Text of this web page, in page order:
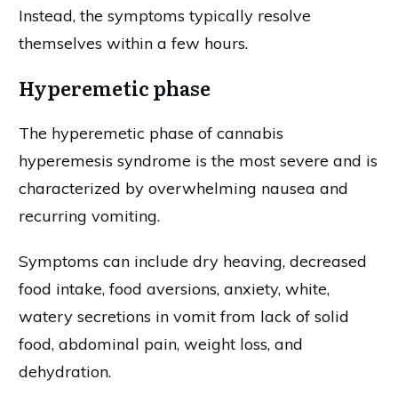
Instead, the symptoms typically resolve
themselves within a few hours.
Hyperemetic phase
The hyperemetic phase of cannabis
hyperemesis syndrome is the most severe and is
characterized by overwhelming nausea and
recurring vomiting.
Symptoms can include dry heaving, decreased
food intake, food aversions, anxiety, white,
watery secretions in vomit from lack of solid
food, abdominal pain, weight loss, and
dehydration.